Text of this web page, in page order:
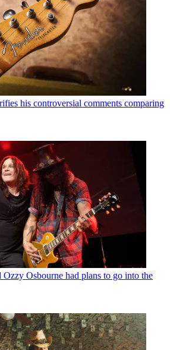
his controversial comments comparing
Ozzy Osbourne had plans to go into the